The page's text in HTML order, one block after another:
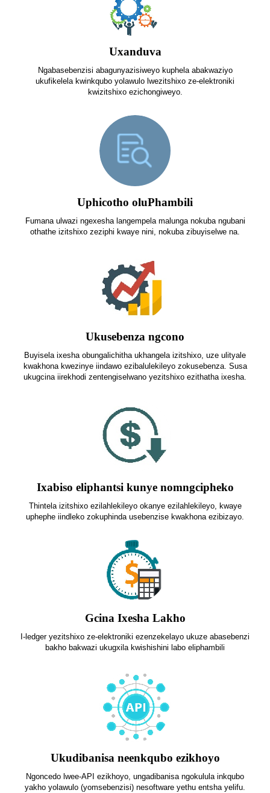
Uxanduva
Ngabasebenzisi abagunyazisiweyo kuphela abakwaziyo
ukufikelela kwinkqubo yolawulo lwezitshixo ze-elektroniki
kwizitshixo ezichongiweyo.
Uphicotho oluPhambili
Fumana ulwazi ngexesha langempela malunga nokuba ngubani
othathe izitshixo zeziphi kwaye nini, nokuba zibuyiselwe na.
Ukusebenza ngcono
Buyisela ixesha obungalichitha ukhangela izitshixo, uze ulityale
kwakhona kwezinye iindawo ezibalulekileyo zokusebenza. Susa
ukugcina iirekhodi zentengiselwano yezitshixo ezithatha ixesha.
Ixabiso eliphantsi kunye nomngcipheko
Thintela izitshixo ezilahlekileyo okanye ezilahlekileyo, kwaye
uphephe iindleko zokuphinda usebenzise kwakhona ezibizayo.
Gcina Ixesha Lakho
I-ledger yezitshixo ze-elektroniki ezenzekelayo ukuze abasebenzi
bakho bakwazi ukugxila kwishishini labo eliphambili
Ukudibanisa neenkqubo ezikhoyo
Ngoncedo lwee-API ezikhoyo, ungadibanisa ngokulula inkqubo
yakho yolawulo (yomsebenzisi) nesoftware yethu entsha yelifu.